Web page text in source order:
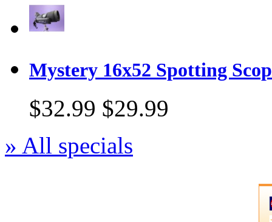
Mystery 16x52 Spotting
$32.99 $29.99
» All specials